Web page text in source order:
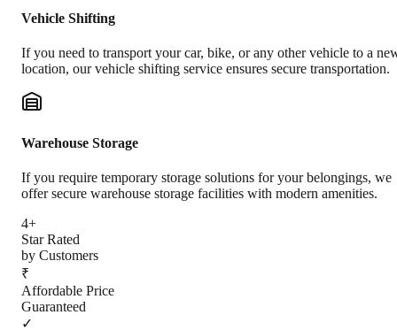
Vehicle Shifting
If you need to transport your car, bike, or any other vehicle to a
location, our vehicle shifting service ensures secure transportation.
Warehouse Storage
If you require temporary storage solutions for your belongings, we
offer secure warehouse storage facilities with modern amenities.
4+
Star Rated
by Customers
₹
Affordable Price
Guaranteed
✓